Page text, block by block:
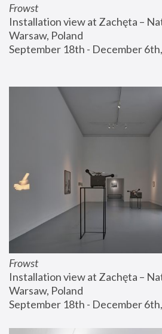
Frowst
Installation view at Zachęta –
Warsaw, Poland
September 18th - December
Frowst
Installation view at Zachęta –
Warsaw, Poland
September 18th - December